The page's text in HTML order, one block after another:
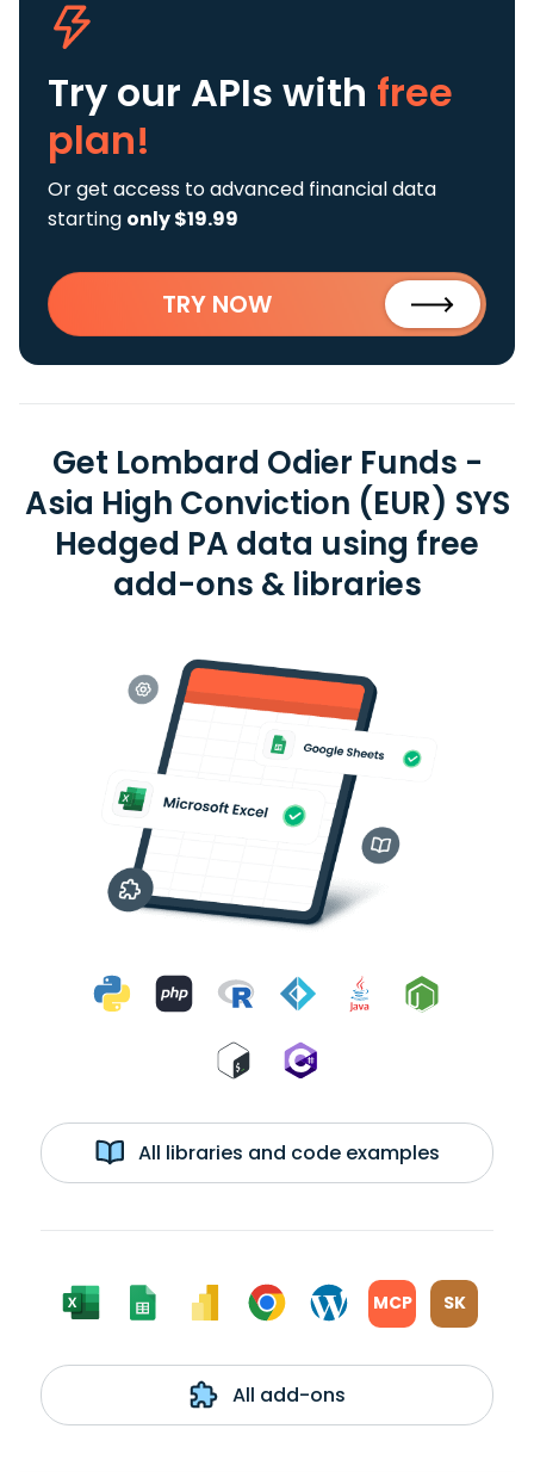
Try our APIs with free
plan!
Or get access to advanced financial data
starting only $19.99
TRY NOW
Get Lombard Odier Funds -
Asia High Conviction (EUR) SYS
Hedged PA data using free
add-ons & libraries
All libraries and code examples
MCP SK
All add-ons